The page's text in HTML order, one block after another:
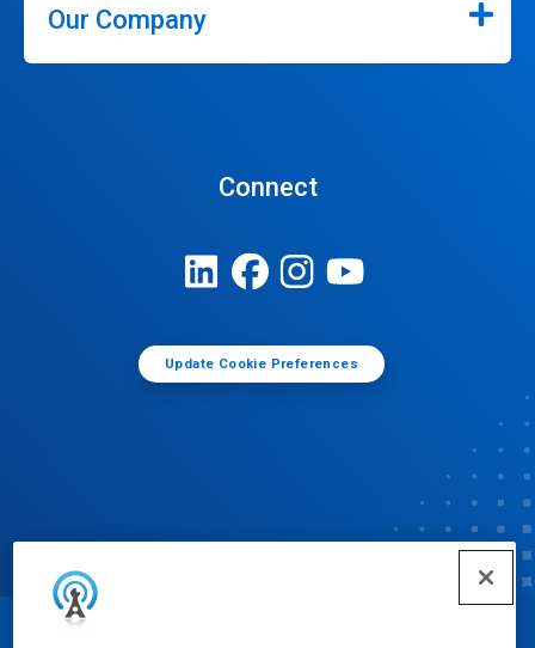
Our Company
Connect
Update Cookie Preferences